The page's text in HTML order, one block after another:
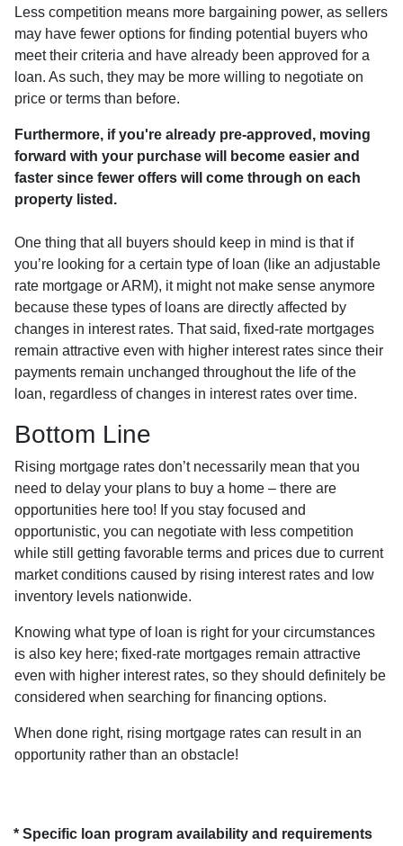
Less competition means more bargaining power, as sellers
may have fewer options for finding potential buyers who
meet their criteria and have already been approved for a
loan. As such, they may be more willing to negotiate on
price or terms than before.
Furthermore, if you're already pre-approved, moving
forward with your purchase will become easier and
faster since fewer offers will come through on each
property listed.
One thing that all buyers should keep in mind is that if
you’re looking for a certain type of loan (like an adjustable
rate mortgage or ARM), it might not make sense anymore
because these types of loans are directly affected by
changes in interest rates. That said, fixed-rate mortgages
remain attractive even with higher interest rates since their
payments remain unchanged throughout the life of the
loan, regardless of changes in interest rates over time.
Bottom Line
Rising mortgage rates don’t necessarily mean that you
need to delay your plans to buy a home – there are
opportunities here too! If you stay focused and
opportunistic, you can negotiate with less competition
while still getting favorable terms and prices due to current
market conditions caused by rising interest rates and low
inventory levels nationwide.
Knowing what type of loan is right for your circumstances
is also key here; fixed-rate mortgages remain attractive
even with higher interest rates, so they should definitely be
considered when searching for financing options.
When done right, rising mortgage rates can result in an
opportunity rather than an obstacle!
* Specific loan program availability and requirements